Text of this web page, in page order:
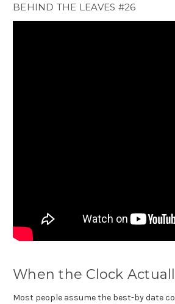
BEHIND THE LEAVES #26
When the Clock
Most people assume the best-by date